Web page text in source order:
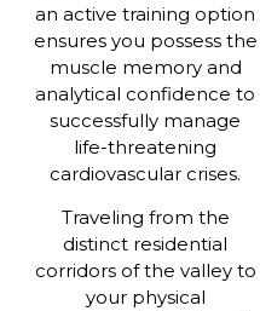
an active training option
ensures you possess the
muscle memory and
analytical confidence to
successfully manage
life-threatening
cardiovascular crises.
Traveling from the
distinct residential
corridors of the valley to
your physical